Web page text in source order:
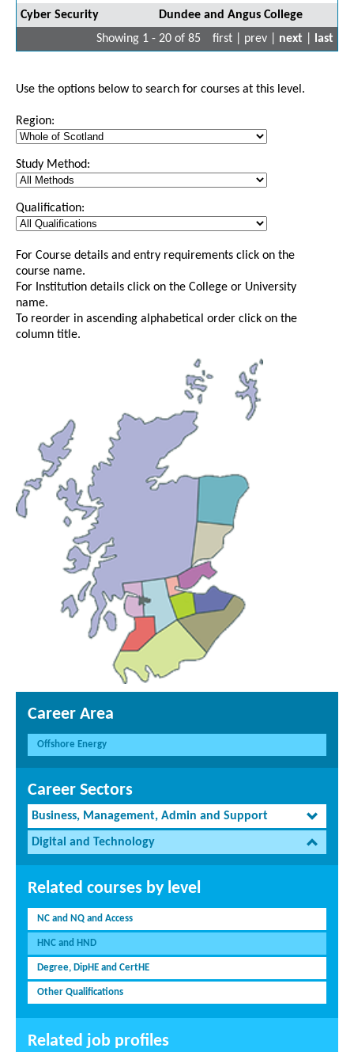
Cyber Security
Dundee and Angus College
Showing 1 - 20 of 85
first | prev | next last
Use the options below to search for courses at this level.
Region:
Study Method:
Qualification:
For Course details and entry requirements click on the
course name.
For Institution details click on the College or University
name.
To reorder in ascending alphabetical order click on the
column title.
Career Area
Offshore Energy
Career Sectors
Business, Management, Admin and Support
Digital and Technology
Related courses by level
NC and NQ and Access
HNC and HND
Degree, DipHE and CertHE
Other Qualifications
Related job profiles